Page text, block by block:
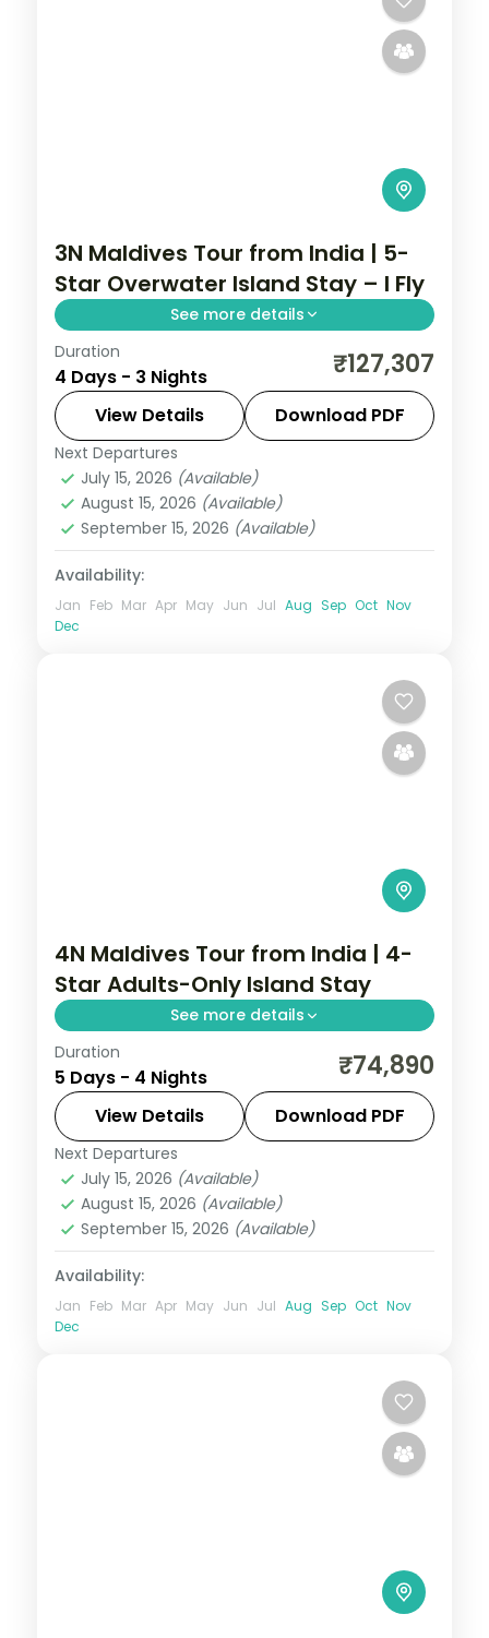
3N Maldives Tour from India | 5-
Star Overwater Island Stay – I Fly
See more details
Three 5-star nights of overwater-villa
lagoons, house-reef snorkelling, sunset
dhoni sails and dolphin-spotting cruises.
Maldives
2 People
Duration
4 Days - 3 Nights ₹127,307
View Details Download PDF
Next Departures
July 15, 2026 (Available)
August 15, 2026 (Available)
September 15, 2026 (Available)
Availability:
Jan Feb Mar Apr May Jun Jul Aug Sep Oct Nov
Dec
4N Maldives Tour from India | 4-
Star Adults-Only Island Stay
See more details
Four 4-star nights pacing house-reef
snorkelling, coral dive sites, private
sandbank picnics and sunset dhoni sails.
Maldives
2 People
Duration
5 Days - 4 Nights ₹74,890
View Details Download PDF
Next Departures
July 15, 2026 (Available)
August 15, 2026 (Available)
September 15, 2026 (Available)
Availability:
Jan Feb Mar Apr May Jun Jul Aug Sep Oct Nov
Dec